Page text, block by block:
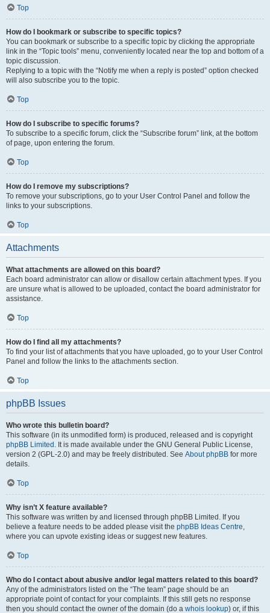
Top
How do I bookmark or subscribe to specific topics?
You can bookmark or subscribe to a specific topic by clicking the appropriate
link in the “Topic tools” menu, conveniently located near the top and bottom of a
topic discussion.
Replying to a topic with the “Notify me when a reply is posted” option checked
will also subscribe you to the topic.
Top
How do I subscribe to specific forums?
To subscribe to a specific forum, click the “Subscribe forum” link, at the bottom
of page, upon entering the forum.
Top
How do I remove my subscriptions?
To remove your subscriptions, go to your User Control Panel and follow the
links to your subscriptions.
Top
Attachments
What attachments are allowed on this board?
Each board administrator can allow or disallow certain attachment types. If you
are unsure what is allowed to be uploaded, contact the board administrator for
assistance.
Top
How do I find all my attachments?
To find your list of attachments that you have uploaded, go to your User Control
Panel and follow the links to the attachments section.
Top
phpBB Issues
Who wrote this bulletin board?
This software (in its unmodified form) is produced, released and is copyright
phpBB Limited . It is made available under the GNU General Public License,
version 2 (GPL-2.0) and may be freely distributed. See About phpBB for more
details.
Top
Why isn’t X feature available?
This software was written by and licensed through phpBB Limited. If you
believe a feature needs to be added please visit the phpBB Ideas Centre,
where you can upvote existing ideas or suggest new features.
Top
Who do I contact about abusive and/or legal matters related to this board?
Any of the administrators listed on the “The team” page should be an
appropriate point of contact for your complaints. If this still gets no response
then you should contact the owner of the domain (do a whois lookup) or, if this